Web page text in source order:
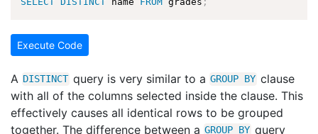
Execute Code
A DISTINCT query is very similar to a GROUP BY clause
with all of the columns selected inside the clause. This
effectively causes all identical rows to be grouped
together. The difference between a GROUP BY query